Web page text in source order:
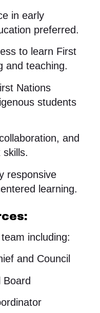
in early
preferred.
to learn First
and teaching.
Nations
students
and
responsive
learning.
including:
and Council